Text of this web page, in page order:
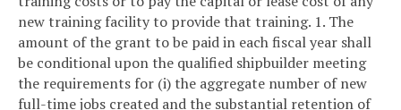
new training facility to provide that training. 1. The
amount of the grant to be paid in each fiscal year shall
be conditional upon the qualified shipbuilder meeting
the requirements for (i) the aggregate number of new
full-time jobs created and the substantial retention of